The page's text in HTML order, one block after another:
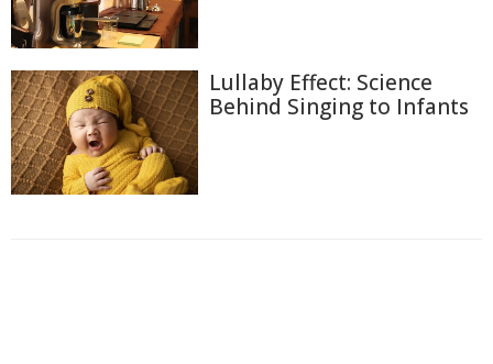
Lullaby Effect: Science
Behind Singing to Infants